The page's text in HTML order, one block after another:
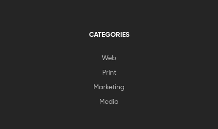
CATEGORIES
Web
Print
Marketing
Media